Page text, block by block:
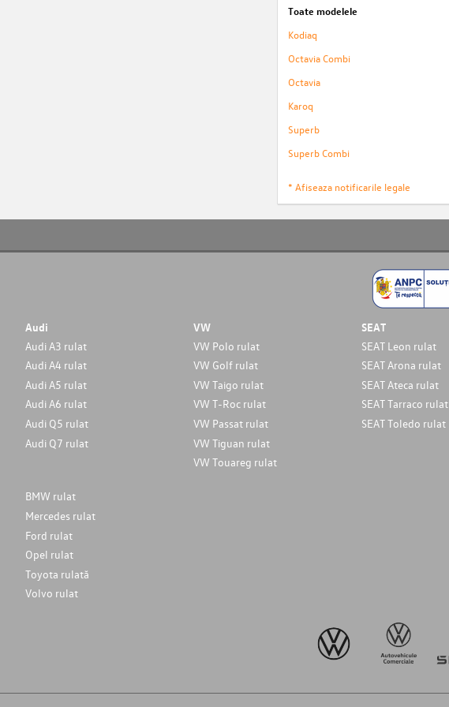
Toate modelele
Kodiaq
Octavia Combi
Octavia
Karoq
Superb
Superb Combi
* Afiseaza notificarile legale
Audi
Audi A3 rulat
Audi A4 rulat
Audi A5 rulat
Audi A6 rulat
Audi Q5 rulat
Audi Q7 rulat
VW
VW Polo rulat
VW Golf rulat
VW Taigo rulat
VW T-Roc rulat
VW Passat rulat
VW Tiguan rulat
VW Touareg rulat
SEAT
SEAT Leon rulat
SEAT Arona rulat
SEAT Ateca rulat
SEAT Tarraco rulat
SEAT Toledo rulat
BMW rulat
Mercedes rulat
Ford rulat
Opel rulat
Toyota rulată
Volvo rulat